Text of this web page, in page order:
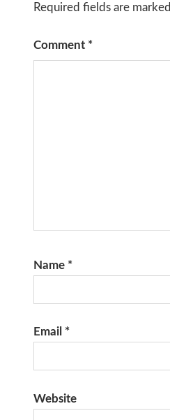
Required fields are marked
Comment *
Name *
Email *
Website